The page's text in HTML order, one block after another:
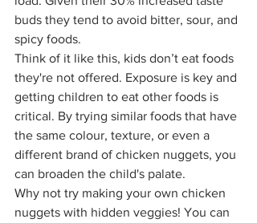
buds they tend to avoid bitter, sour, and
spicy foods.
Think of it like this, kids don’t eat foods
they're not offered. Exposure is key and
getting children to eat other foods is
critical. By trying similar foods that have
the same colour, texture, or even a
different brand of chicken nuggets, you
can broaden the child's palate.
Why not try making your own chicken
nuggets with hidden veggies! You can